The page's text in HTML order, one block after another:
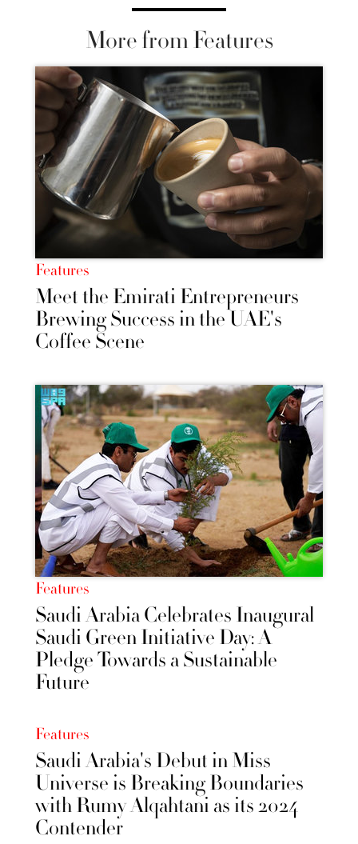
More from Features
Features
Meet the Emirati Entrepreneurs
Brewing Success in the UAE's
Coffee Scene
Features
Saudi Arabia Celebrates Inaugural
Saudi Green Initiative Day: A
Pledge Towards a Sustainable
Future
Features
Saudi Arabia's Debut in Miss
Universe is Breaking Boundaries
with Rumy Alqahtani as its 2024
Contender